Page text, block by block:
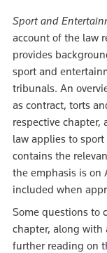
Sport and
account of the law
provides
sport and
tribunals. An
as contract, torts
respective chapter,
law applies to
contains the
the emphasis is on
included when
Some questions to
chapter, along with
further reading on